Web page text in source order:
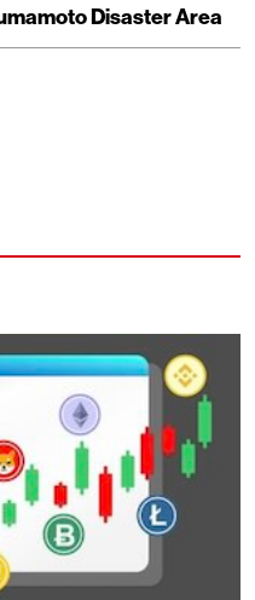
Disaster Area